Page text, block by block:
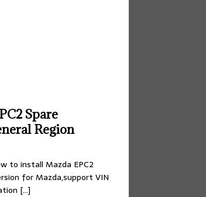
Spare
Region
to install Mazda EPC2
for Mazda,support VIN
[…]